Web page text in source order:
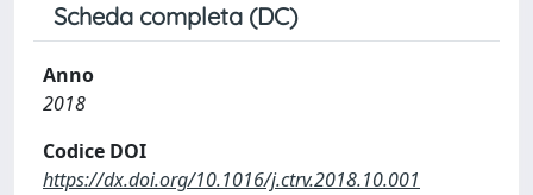
Scheda completa (DC)
Anno
2018
Codice DOI
https://dx.doi.org/10.1016/j.ctrv.2018.10.001